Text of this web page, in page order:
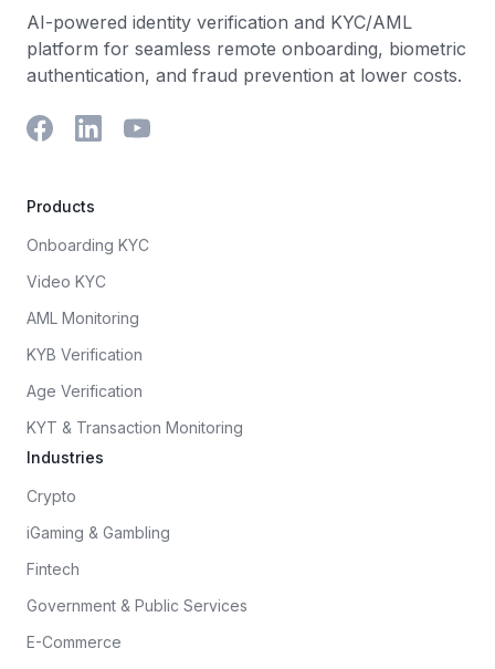
AI-powered identity verification and KYC/AML
platform for seamless remote onboarding, biometric
authentication, and fraud prevention at lower costs.
Products
Onboarding KYC
Video KYC
AML Monitoring
KYB Verification
Age Verification
KYT & Transaction Monitoring
Industries
Crypto
iGaming & Gambling
Fintech
Government & Public Services
E-Commerce